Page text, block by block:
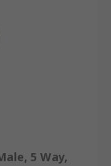
5 Way,